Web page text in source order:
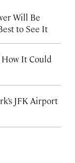
Will Be
to See It
It Could
JFK Airport